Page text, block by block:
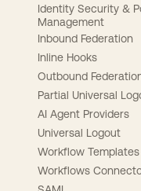
Identity Security &
Management
Inbound Federation
Inline Hooks
Outbound
Partial Universal
AI Agent Providers
Universal Logout
Workflow Templates
Workflows